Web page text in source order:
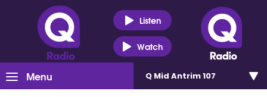
Listen
Watch
Menu Q Mid Antrim 107